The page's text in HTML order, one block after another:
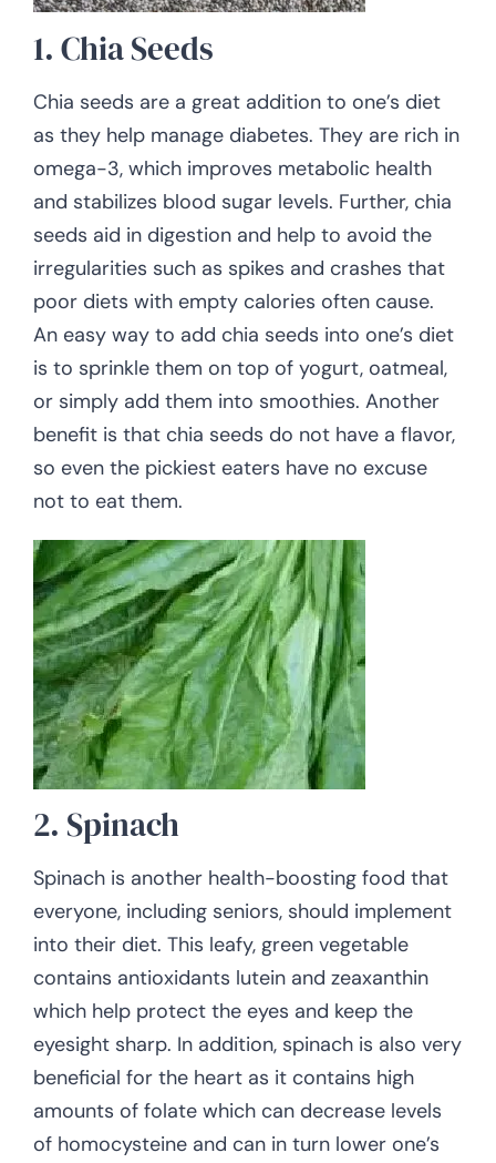
1. Chia Seeds
Chia seeds are a great addition to one’s diet
as they help manage diabetes. They are rich in
omega-3, which improves metabolic health
and stabilizes blood sugar levels. Further, chia
seeds aid in digestion and help to avoid the
irregularities such as spikes and crashes that
poor diets with empty calories often cause.
An easy way to add chia seeds into one’s diet
is to sprinkle them on top of yogurt, oatmeal,
or simply add them into smoothies. Another
benefit is that chia seeds do not have a flavor,
so even the pickiest eaters have no excuse
not to eat them.
2. Spinach
Spinach is another health-boosting food that
everyone, including seniors, should implement
into their diet. This leafy, green vegetable
contains antioxidants lutein and zeaxanthin
which help protect the eyes and keep the
eyesight sharp. In addition, spinach is also very
beneficial for the heart as it contains high
amounts of folate which can decrease levels
of homocysteine and can in turn lower one’s